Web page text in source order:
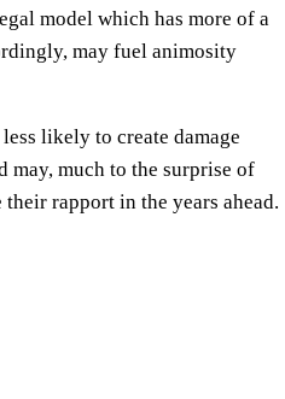
model which has more of a
may fuel animosity
likely to create damage
may, much to the surprise of
rapport in the years ahead.